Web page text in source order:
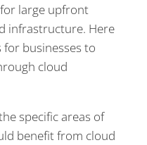
large upfront
infrastructure. Here
businesses to
cloud
specific areas of
benefit from cloud